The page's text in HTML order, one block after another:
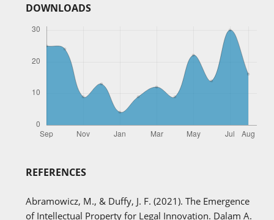
DOWNLOADS
REFERENCES
Abramowicz, M., & Duffy, J. F. (2021). The Emergence
of Intellectual Property for Legal Innovation. Dalam A.